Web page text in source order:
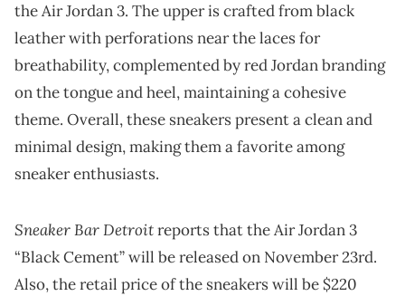
the Air Jordan 3. The upper is crafted from black
leather with perforations near the laces for
breathability, complemented by red Jordan branding
on the tongue and heel, maintaining a cohesive
theme. Overall, these sneakers present a clean and
minimal design, making them a favorite among
sneaker enthusiasts.
Sneaker Bar Detroitreports that the Air Jordan 3
“Black Cement” will be released on November 23rd.
Also, the retail price of the sneakers will be $220